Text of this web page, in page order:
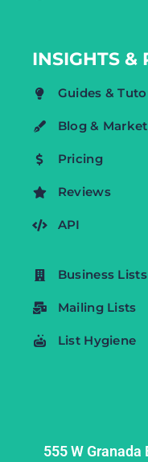
INSIGHTS &
Guides &
Blog &
Pricing
Reviews
API
Business
Mailing Lists
List Hygiene
555 W Granada